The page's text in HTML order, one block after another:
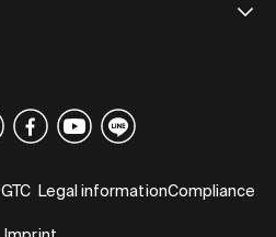
GTC Legal informationCompliance